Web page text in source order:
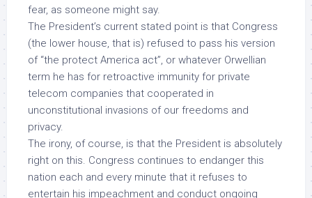
fear, as someone might say.
The President’s current stated point is that Congress
(the lower house, that is) refused to pass his version
of “the protect America act”, or whatever Orwellian
term he has for retroactive immunity for private
telecom companies that cooperated in
unconstitutional invasions of our freedoms and
privacy.
The irony, of course, is that the President is absolutely
right on this. Congress continues to endanger this
nation each and every minute that it refuses to
entertain his impeachment and conduct ongoing